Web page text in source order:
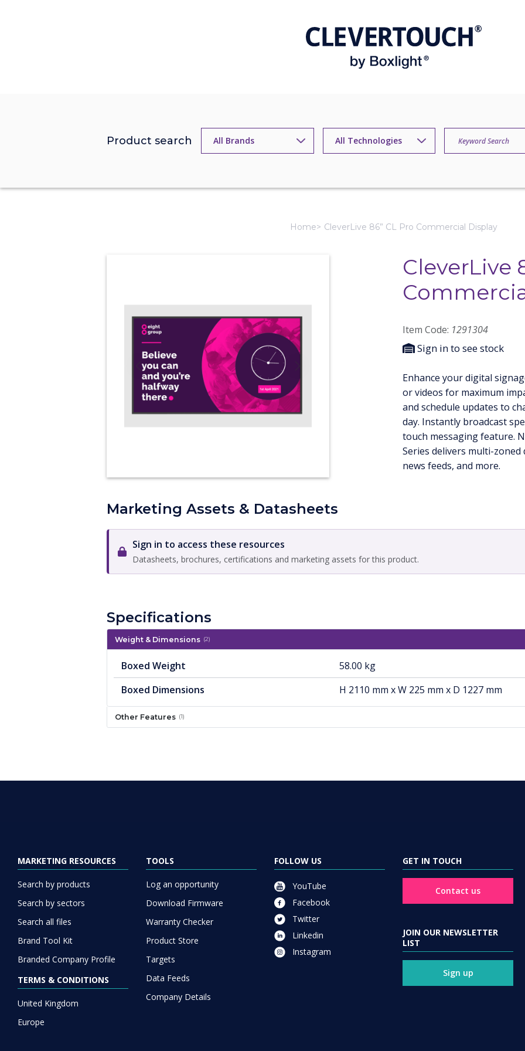
Product search
Home CleverLive 86” CL Pro Commercial Display
Previous
CleverLive
Item Code: 1291304
Sign in to see stock
Enhance your digital
or videos for maximum
and schedule updates to
day. Instantly broadcast
touch messaging feature.
Series delivers multi-
news feeds, and more.
Marketing Assets & Datasheets
Sign in to access these resources
Datasheets, brochures, certifications and marketing assets for this product.
Specifications
Weight & Dimensions (2)
Boxed Weight
58.00 kg
Boxed Dimensions
H 2110 mm x W 225 mm x D 1227 mm
Other Features (1)
MARKETING RESOURCES
Search by products
Search by sectors
Search all files
Brand Tool Kit
Branded Company Profile
TERMS & CONDITIONS
United Kingdom
Europe
TOOLS
Log an opportunity
Download Firmware
Warranty Checker
Product Store
Targets
Data Feeds
Company Details
FOLLOW US
YouTube
Facebook
Twitter
Linkedin
Instagram
GET IN TOUCH
Contact us
JOIN OUR NEWSLETTER
LIST
Sign up